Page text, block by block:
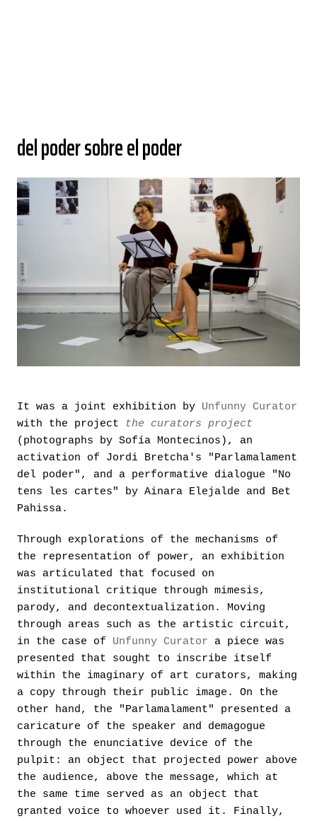
del poder sobre el poder
It was a joint exhibition by Unfunny Curator
with the project
the curators project
(photographs by Sofía Montecinos), an
activation of Jordi Bretcha's "Parlamalament
del poder", and a performative dialogue "No
tens les cartes" by Ainara Elejalde and Bet
Pahissa.
Through explorations of the mechanisms of
the representation of power, an exhibition
was articulated that focused on
institutional critique through mimesis,
parody, and decontextualization. Moving
through areas such as the artistic circuit,
in the case of Unfunny Curator a piece was
presented that sought to inscribe itself
within the imaginary of art curators, making
a copy through their public image. On the
other hand, the "Parlamalament" presented a
caricature of the speaker and demagogue
through the enunciative device of the
pulpit: an object that projected power above
the audience, above the message, which at
the same time served as an object that
granted voice to whoever used it. Finally,